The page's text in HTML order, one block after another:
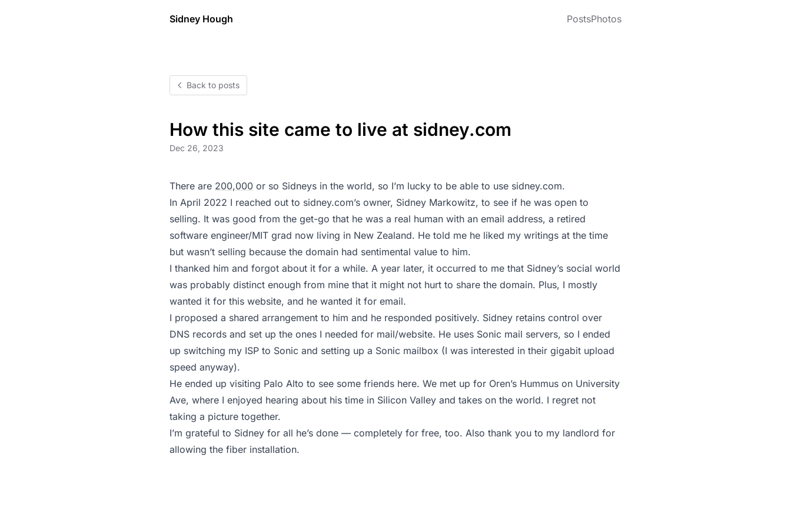
Sidney Hough PostsPhotos
Back to posts
How this site came to live at sidney.com
Dec 26, 2023
There are 200,000 or so Sidneys in the world, so I’m lucky to be able to use sidney.com.
In April 2022 I reached out to sidney.com’s owner, Sidney Markowitz, to see if he was open to
selling. It was good from the get-go that he was a real human with an email address, a retired
software engineer/MIT grad now living in New Zealand. He told me he liked my writings at the time
but wasn’t selling because the domain had sentimental value to him.
I thanked him and forgot about it for a while. A year later, it occurred to me that Sidney’s social world
was probably distinct enough from mine that it might not hurt to share the domain. Plus, I mostly
wanted it for this website, and he wanted it for email.
I proposed a shared arrangement to him and he responded positively. Sidney retains control over
DNS records and set up the ones I needed for mail/website. He uses Sonic mail servers, so I ended
up switching my ISP to Sonic and setting up a Sonic mailbox (I was interested in their gigabit upload
speed anyway).
He ended up visiting Palo Alto to see some friends here. We met up for Oren’s Hummus on University
Ave, where I enjoyed hearing about his time in Silicon Valley and takes on the world. I regret not
taking a picture together.
I’m grateful to Sidney for all he’s done — completely for free, too. Also thank you to my landlord for
allowing the fiber installation.